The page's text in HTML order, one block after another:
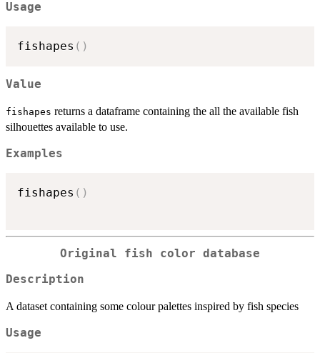
Usage
fishapes ( )
Value
fishapes returns a dataframe containing the all the available fish
silhouettes available to use.
Examples
fishapes ( )
Original fish color database
Description
A dataset containing some colour palettes inspired by fish species
Usage